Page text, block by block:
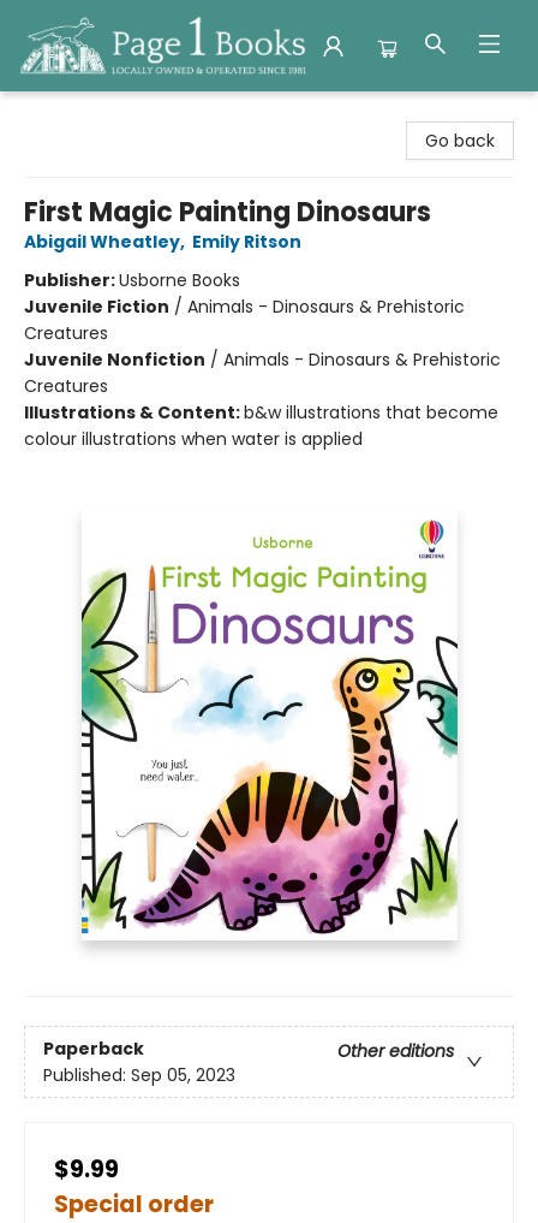
Go back
First Magic Painting Dinosaurs
Abigail Wheatley, Emily Ritson
Publisher:Usborne Books
Juvenile Fiction / Animals - Dinosaurs & Prehistoric
Creatures
Juvenile Nonfiction / Animals - Dinosaurs & Prehistoric
Creatures
Illustrations & Content:b&w illustrations that become
colour illustrations when water is applied
Paperback
Other editions
Published: Sep 05, 2023
$9.99
Special order